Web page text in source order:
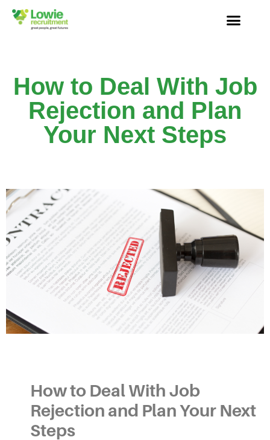
How to Deal With Job
Rejection and Plan
Your Next Steps
How to Deal With Job
Rejection and Plan Your Next
Steps